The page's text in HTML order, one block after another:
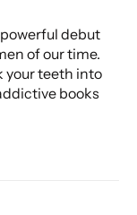
debut
of our time.
your teeth into
books